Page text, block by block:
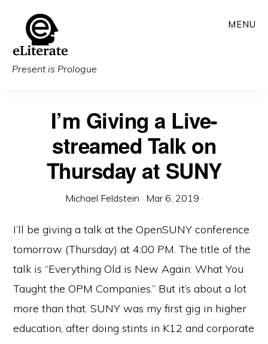
main
content
Present is Prologue
MENU
I’m Giving a Live-
streamed Talk on
Thursday at SUNY
Michael Feldstein · Mar 6, 2019 ·
I’ll be giving a talk at the OpenSUNY conference
tomorrow (Thursday) at 4:00 PM. The title of the
talk is “Everything Old is New Again: What You
Taught the OPM Companies.” But it’s about a lot
more than that. SUNY was my first gig in higher
education, after doing stints in K12 and corporate